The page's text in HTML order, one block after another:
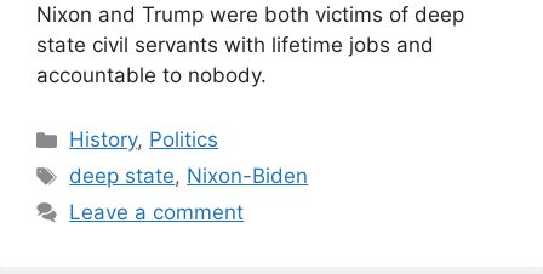
Nixon and Trump were both victims of deep
state civil servants with lifetime jobs and
accountable to nobody.
Categories
History, Politics
Tags
deep state, Nixon-Biden
Leave a comment